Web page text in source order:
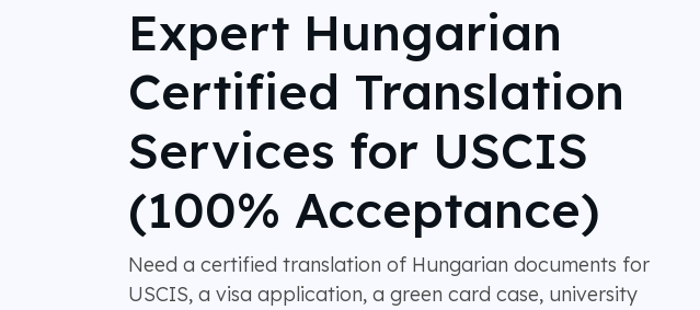
Expert Hungarian
Certified Translation
Services for USCIS
(100% Acceptance)
Need a certified translation of Hungarian documents for
USCIS, a visa application, a green card case, university